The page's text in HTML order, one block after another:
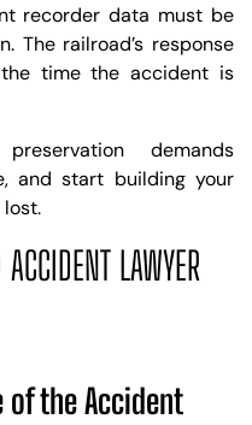
recorder data must be
The railroad’s response
time the accident is
demands
and start building your
LAWYER
the Accident